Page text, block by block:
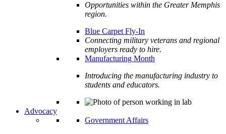
Opportunities within the Greater Memphis
region.
Blue Carpet Fly-In
Connecting military veterans and regional
employers ready to hire.
Manufacturing Month
Introducing the manufacturing industry to
students and educators.
Advocacy
Government Affairs